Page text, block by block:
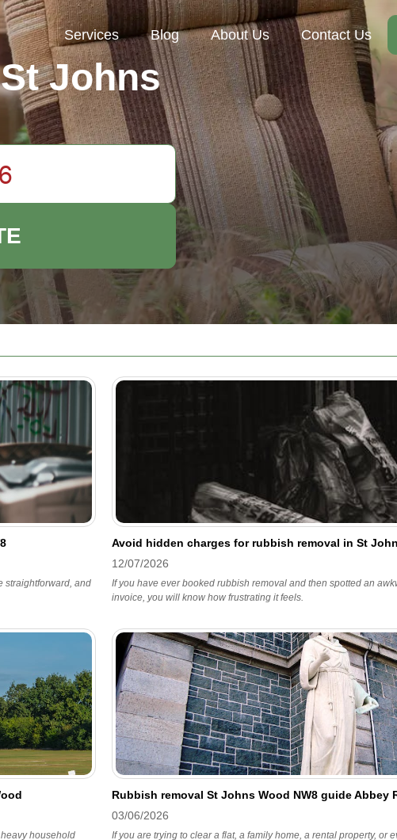
straightforward, and
Avoid hidden charges for rubbish removal in St
12/07/2026
If you have ever booked rubbish removal and then spotted an
invoice, you will know how frustrating it feels.
household
Rubbish removal St Johns Wood NW8 guide Abbey
03/06/2026
If you are trying to clear a flat, a family home, a rental property, or
Services Blog About Us Contact Us
Johns